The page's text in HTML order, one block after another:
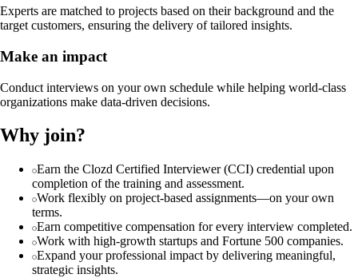
Experts are matched to projects based on their background and the
target customers, ensuring the delivery of tailored insights.
Make an impact
Conduct interviews on your own schedule while helping world-class
organizations make data-driven decisions.
Why join?
Earn the Clozd Certified Interviewer (CCI) credential upon
completion of the training and assessment.
Work flexibly on project-based assignments—on your own
terms.
Earn competitive compensation for every interview completed.
Work with high-growth startups and Fortune 500 companies.
Expand your professional impact by delivering meaningful,
strategic insights.